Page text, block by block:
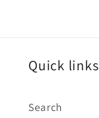
Quick links
Search